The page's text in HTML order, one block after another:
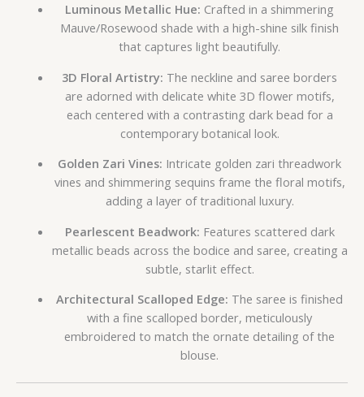
Luminous Metallic Hue: Crafted in a shimmering
Mauve/Rosewood shade with a high-shine silk finish
that captures light beautifully.
3D Floral Artistry: The neckline and saree borders
are adorned with delicate white 3D flower motifs,
each centered with a contrasting dark bead for a
contemporary botanical look.
Golden Zari Vines: Intricate golden zari threadwork
vines and shimmering sequins frame the floral motifs,
adding a layer of traditional luxury.
Pearlescent Beadwork: Features scattered dark
metallic beads across the bodice and saree, creating a
subtle, starlit effect.
Architectural Scalloped Edge: The saree is finished
with a fine scalloped border, meticulously
embroidered to match the ornate detailing of the
blouse.